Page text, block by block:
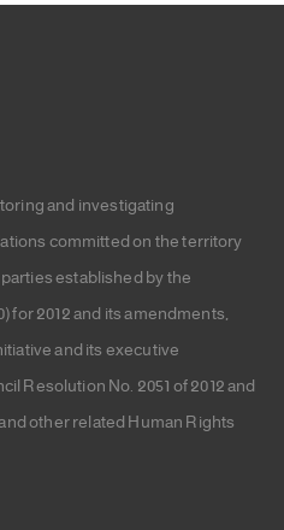
and investigating
committed on the territory
established by the
for 2012 and its amendments,
and its executive
Resolution No. 2051 of 2012 and
other related Human Rights